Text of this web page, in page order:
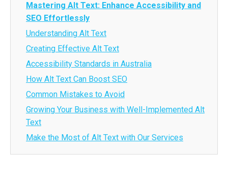
Mastering Alt Text: Enhance Accessibility and
SEO Effortlessly
Understanding Alt Text
Creating Effective Alt Text
Accessibility Standards in Australia
How Alt Text Can Boost SEO
Common Mistakes to Avoid
Growing Your Business with Well-Implemented Alt
Text
Make the Most of Alt Text with Our Services